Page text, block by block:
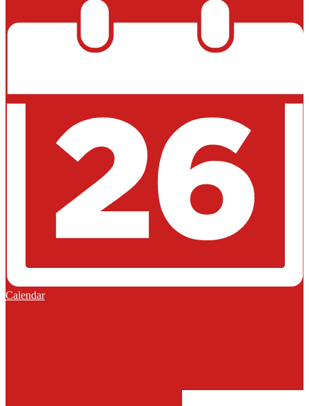
Calendar